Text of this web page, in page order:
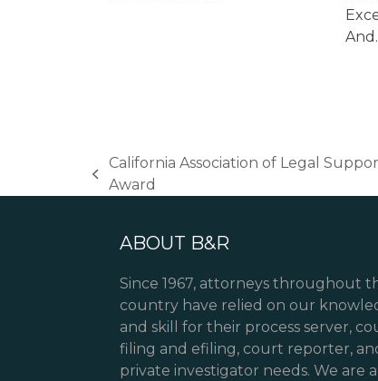
previous
California Association of Legal
Award
ABOUT B&R
Since 1967, attorneys throughout
country have relied on our
and skill for their process server,
filing and efiling, court reporter,
private investigator needs. We are a